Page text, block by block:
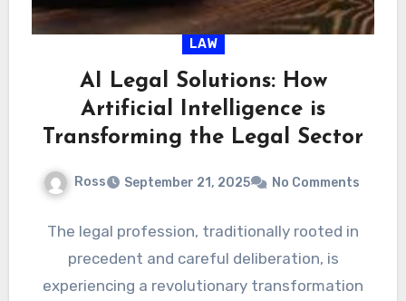
LAW
AI Legal Solutions: How
Artificial Intelligence is
Transforming the Legal Sector
Ross September 21, 2025 No Comments
The legal profession, traditionally rooted in
precedent and careful deliberation, is
experiencing a revolutionary transformation